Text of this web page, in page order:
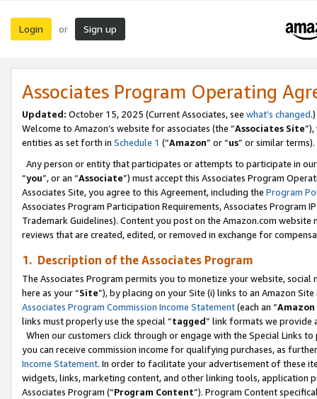
Login or Sign up
Associates Program Operating
Updated: October 15, 2025 (Current Associates, see what’s changed.)
Welcome to Amazon’s website for associates (the “Associates Site
entities as set forth in Schedule 1 (“Amazon” or “us” or similar terms).
Any person or entity that participates or attempts to participate in
“you”, or an “Associate”) must accept this Associates Program
Associates Site, you agree to this Agreement, including the Program
Associates Program Participation Requirements, Associates Program
Trademark Guidelines). Content you post on the Amazon.com
reviews that are created, edited, or removed in exchange for
1. Description of the Associates Program
The Associates Program permits you to monetize your website,
here as your “Site”), by placing on your Site (i) links to an Amazon
Associates Program Commission Income Statement(each an “
links must properly use the special “tagged” link formats we provide
When our customers click through or engage with the Special Links
you can receive commission income for qualifying purchases, as
Income Statement. In order to facilitate your advertisement of these
widgets, links, marketing content, and other linking tools, application
Associates Program (“Program Content”). Program Content